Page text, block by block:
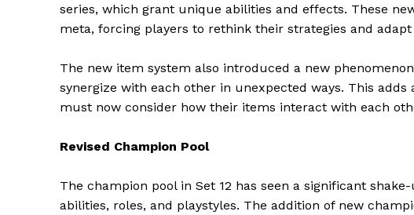
series, which grant unique abilities and effects. These
meta, forcing players to rethink their strategies and
The new item system also introduced a new
synergize with each other in unexpected ways. This
must now consider how their items interact with each
Revised Champion Pool
The champion pool in Set 12 has seen a significant
abilities, roles, and playstyles. The addition of new